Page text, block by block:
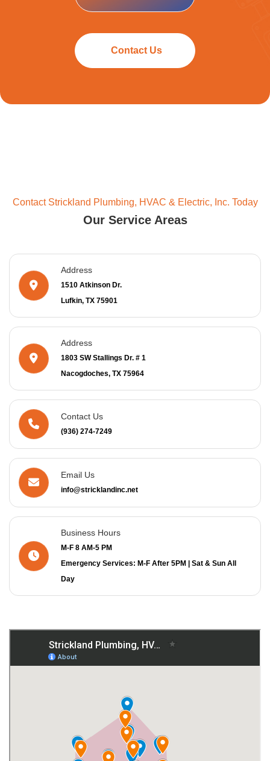
Contact Us
Contact Strickland Plumbing, HVAC & Electric, Inc. Today
Our Service Areas
Address
1510 Atkinson Dr.
Lufkin, TX 75901
Address
1803 SW Stallings Dr. # 1
Nacogdoches, TX 75964
Contact Us
(936) 274-7249
Email Us
info@stricklandinc.net
Business Hours
M-F 8 AM-5 PM
Emergency Services: M-F After 5PM | Sat & Sun All
Day